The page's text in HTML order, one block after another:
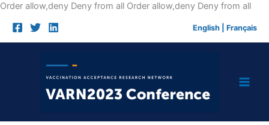
Order allow,deny Deny from all Order allow,deny Deny from allSkip
English Français